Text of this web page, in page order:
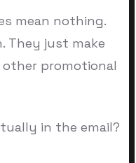
mean nothing.
They just make
other promotional
in the email?